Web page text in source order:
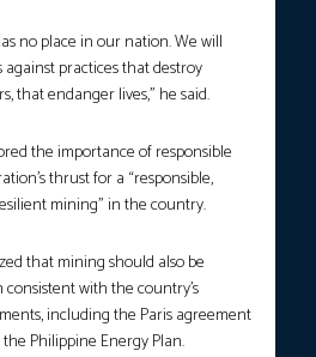
no place in our nation. We will
practices that destroy
that endanger lives,” he said.
the importance of responsible
thrust for a “responsible,
mining” in the country.
that mining should also be
with the country’s
including the Paris agreement
Philippine Energy Plan.